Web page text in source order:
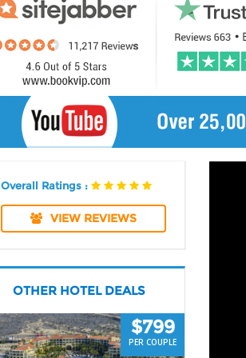
Overall Ratings :
VIEW REVIEWS
OTHER HOTEL DEALS
$799
PER COUPLE